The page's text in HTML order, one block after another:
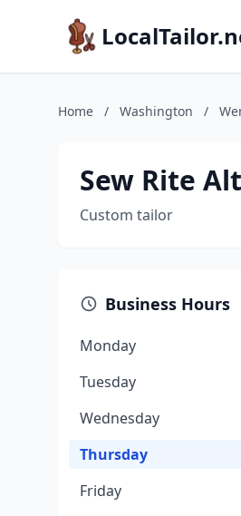
Home / Washington /
Sew Rite
Custom tailor
Business Hours
Monday
Tuesday
Wednesday
Thursday
Friday